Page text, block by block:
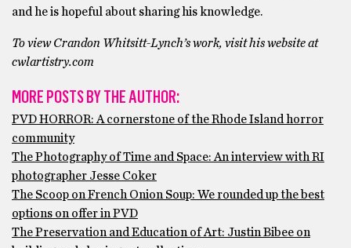
and he is hopeful about sharing his knowledge.
To view Crandon Whitsitt-Lynch’s work, visit his website at
cwlartistry.com
MORE POSTS BY THE AUTHOR:
PVD HORROR: A cornerstone of the Rhode Island horror
community
The Photography of Time and Space: An interview with RI
photographer Jesse Coker
The Scoop on French Onion Soup: We rounded up the best
options on offer in PVD
The Preservation and Education of Art: Justin Bibee on